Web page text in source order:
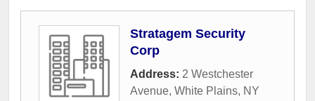
Stratagem Security
Corp
Address: 2 Westchester
Avenue, White Plains, NY